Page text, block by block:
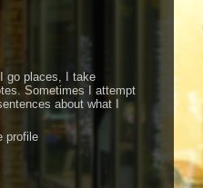
go places, I take
Sometimes I attempt
about what I
profile